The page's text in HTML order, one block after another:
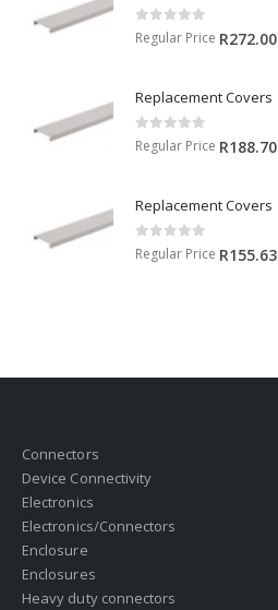
0 out of 5
Regular Price R272.00
Replacement Covers
0 out of 5
Regular Price R188.70
Replacement Covers
0 out of 5
Regular Price R155.63
Connectors
Device Connectivity
Electronics
Electronics/Connectors
Enclosure
Enclosures
Heavy duty connectors